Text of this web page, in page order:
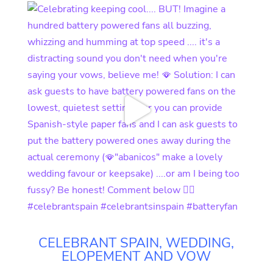
CELEBRANT SPAIN, WEDDING,
ELOPEMENT AND VOW